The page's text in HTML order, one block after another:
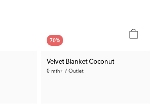
70%
Velvet Blanket Coconut
0 mth+ / Outlet